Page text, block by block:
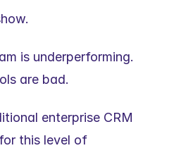
is underperforming.
are bad.
enterprise CRM
this level of